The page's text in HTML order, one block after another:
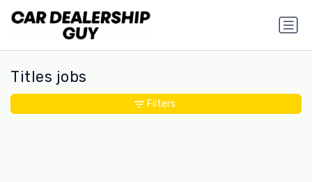
Titles jobs
Filters